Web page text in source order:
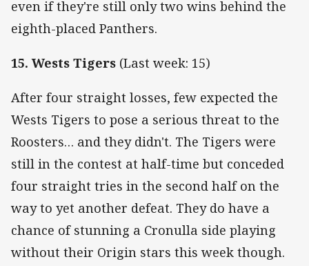
even if they're still only two wins behind the
eighth-placed Panthers.
15. Wests Tigers (Last week: 15)
After four straight losses, few expected the
Wests Tigers to pose a serious threat to the
Roosters… and they didn't. The Tigers were
still in the contest at half-time but conceded
four straight tries in the second half on the
way to yet another defeat. They do have a
chance of stunning a Cronulla side playing
without their Origin stars this week though.